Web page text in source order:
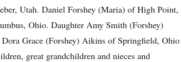
Utah. Daniel Forshey (Maria) of High Point,
Ohio. Daughter Amy Smith (Forshey)
Grace (Forshey) Aikins of Springfield, Ohio
great grandchildren and nieces and